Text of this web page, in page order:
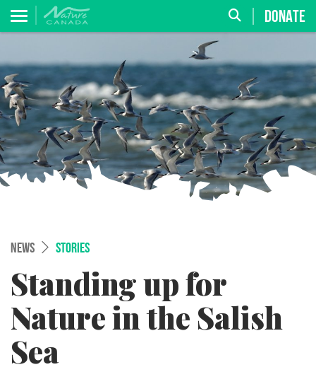
DONATE
NEWS STORIES
Standing up for
Nature in the Salish
Sea